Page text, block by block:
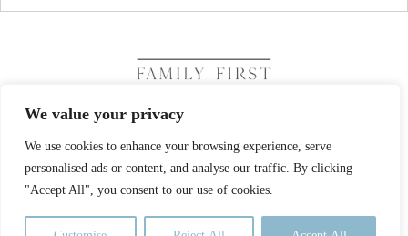
We value your privacy
We use cookies to enhance your browsing experience, serve
personalised ads or content, and analyse our traffic. By clicking
"Accept All", you consent to our use of cookies.
COPYRIGHT © 2026. FAMILY FIRST, INC. ALL RIGHTS
RESERVED
SITE DESIGN BY BUSINESS BUILDERS
PRIVACY POLICYTERMS OF USE